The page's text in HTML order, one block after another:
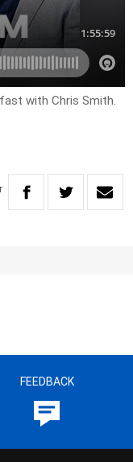
with Chris Smith.
FEEDBACK